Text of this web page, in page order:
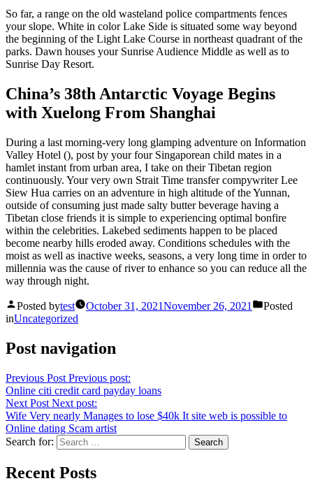
So far, a range on the old wasteland police compartments fences
your slope. White in color Lake Side is situated some way beyond
the beginning of the Light Lake Course in northeast quadrant of the
parks. Dawn houses your Sunrise Audience Middle as well as to
Sunrise Day Resort.
China’s 38th Antarctic Voyage Begins
with Xuelong From Shanghai
During a last morning-very long glamping adventure on Information
Valley Hotel (), post by your four Singaporean child mates in a
hamlet instant from urban area, I take on their Tibetan region
continuously. Your very own Strait Time transfer compywriter Lee
Siew Hua carries on an adventure in high altitude of the Yunnan,
outside of consuming just made salty butter beverage having a
Tibetan close friends it is simple to experiencing optimal bonfire
within the celebrities. Lakebed sediments happen to be placed
become nearby hills eroded away. Conditions schedules with the
moist as well as inactive weeks, seasons, a very long time in order to
millennia was the cause of river to enhance so you can reduce all the
way through night.
Posted bytest October 31, 2021November 26, 2021
Posted
inUncategorized
Post navigation
Previous Post Previous post:
Online citi credit card payday loans
Next Post Next post:
Wife Very nearly Manages to lose $40k It site web is possible to
Online dating Scam artist
Search for:
Recent Posts